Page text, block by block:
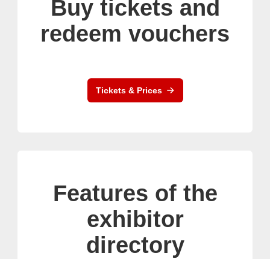
Buy tickets and
redeem vouchers
Tickets & Prices
Features of the
exhibitor
directory